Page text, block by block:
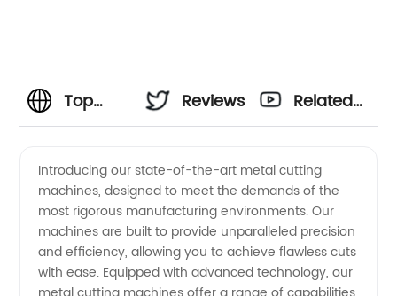
Top
Cutting
Machines
Reviews
Related
Introducing our state-of-the-art metal cutting
machines, designed to meet the demands of the
most rigorous manufacturing environments. Our
machines are built to provide unparalleled precision
and efficiency, allowing you to achieve flawless cuts
with ease. Equipped with advanced technology, our